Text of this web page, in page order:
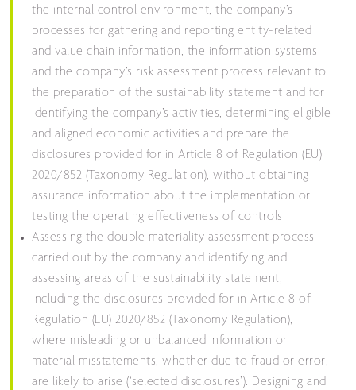
the internal control environment, the company’s
processes for gathering and reporting entity-related
and value chain information, the information systems
and the company’s risk assessment process relevant to
the preparation of the sustainability statement and for
identifying the company’s activities, determining eligible
and aligned economic activities and prepare the
disclosures provided for in Article 8 of Regulation (EU)
2020/852 (Taxonomy Regulation), without obtaining
assurance information about the implementation or
testing the operating effectiveness of controls
Assessing the double materiality assessment process
carried out by the company and identifying and
assessing areas of the sustainability statement,
including the disclosures provided for in Article 8 of
Regulation (EU) 2020/852 (Taxonomy Regulation),
where misleading or unbalanced information or
material misstatements, whether due to fraud or error,
are likely to arise (‘selected disclosures’). Designing and